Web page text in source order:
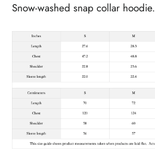
Snow-washed snap collar hoodie.